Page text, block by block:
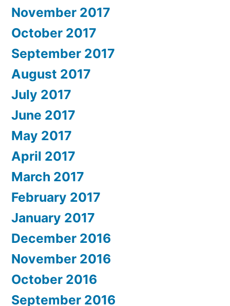
November 2017
October 2017
September 2017
August 2017
July 2017
June 2017
May 2017
April 2017
March 2017
February 2017
January 2017
December 2016
November 2016
October 2016
September 2016